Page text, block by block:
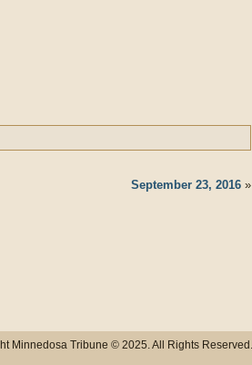
September 23, 2016 »
Minnedosa Tribune © 2025. All Rights Reserved.